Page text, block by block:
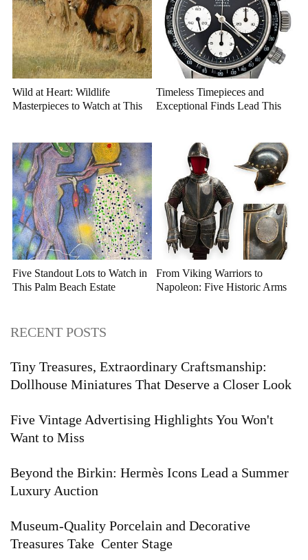
Wild at Heart: Wildlife
Masterpieces to Watch at This
Timeless Timepieces and
Exceptional Finds Lead This
Five Standout Lots to Watch in
This Palm Beach Estate
From Viking Warriors to
Napoleon: Five Historic Arms
RECENT POSTS
Tiny Treasures, Extraordinary Craftsmanship:
Dollhouse Miniatures That Deserve a Closer Look
Five Vintage Advertising Highlights You Won't
Want to Miss
Beyond the Birkin: Hermès Icons Lead a Summer
Luxury Auction
Museum-Quality Porcelain and Decorative
Treasures Take Center Stage